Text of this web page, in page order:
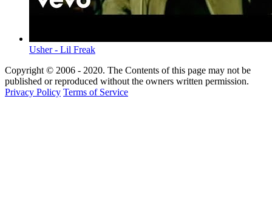
Usher - Lil Freak
Copyright © 2006 - 2020. The Contents of this page may not be
published or reproduced without the owners written permission.
Privacy Policy Terms of Service